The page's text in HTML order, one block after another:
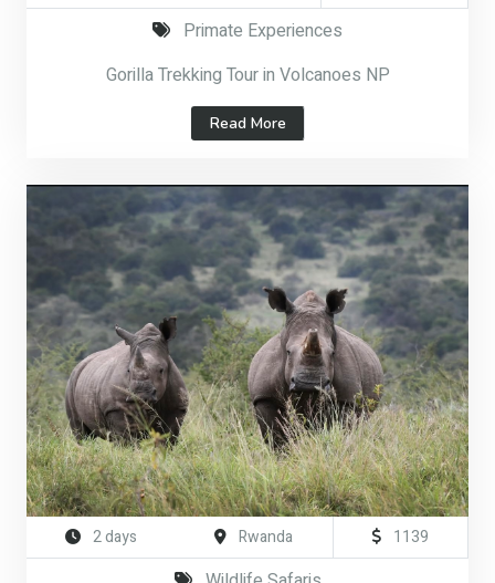
Primate Experiences
Gorilla Trekking Tour in Volcanoes NP
Read More
2 days Rwanda 1139